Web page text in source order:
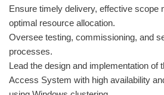
Ensure timely delivery, effective scope
optimal resource allocation.
Oversee testing, commissioning, and
processes.
Lead the design and implementation of
Access System with high availability